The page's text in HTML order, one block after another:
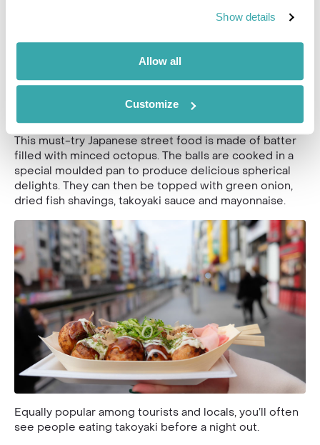
Show details
Allow all
Customize
Often simply referred to as ‘octopus balls’, these
snacks are particular popular in Osaka.
This must-try Japanese street food is made of batter
filled with minced octopus. The balls are cooked in a
special moulded pan to produce delicious spherical
delights. They can then be topped with green onion,
dried fish shavings, takoyaki sauce and mayonnaise.
Equally popular among tourists and locals, you’ll often
see people eating takoyaki before a night out.